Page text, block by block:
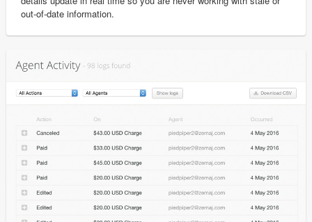
out-of-date information.